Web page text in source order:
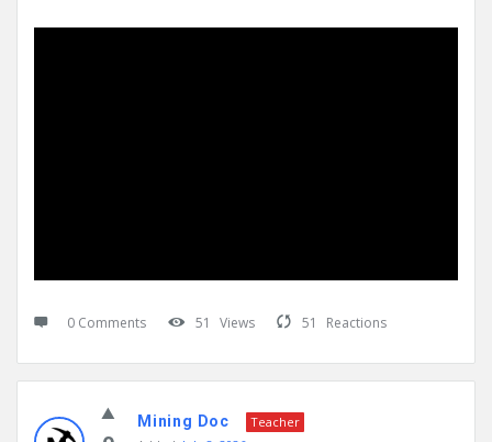
0 Comments 51 Views 51 Reactions
Mining Doc
Teacher